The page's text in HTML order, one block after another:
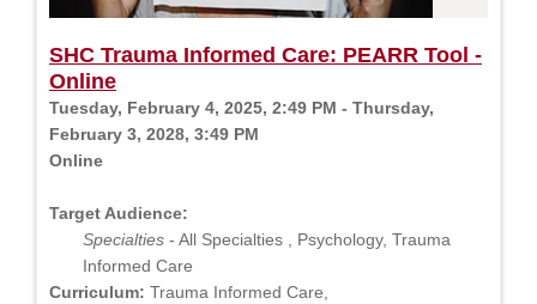
SHC Trauma Informed Care: PEARR Tool -
Online
Tuesday, February 4, 2025, 2:49 PM - Thursday,
February 3, 2028, 3:49 PM
Online
Target Audience:
Specialties - All Specialties , Psychology, Trauma
Informed Care
Curriculum: Trauma Informed Care,